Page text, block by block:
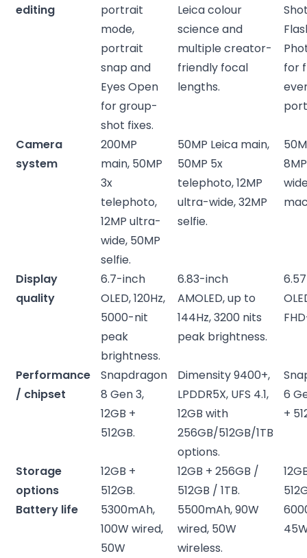
editing
portrait
mode,
portrait
snap and
Eyes Open
for group-
shot fixes.
Leica colour
science and
multiple creator-
friendly focal
lengths.
for
Camera
system
200MP
main, 50MP
3x
telephoto,
12MP ultra-
wide, 50MP
selfie.
50MP Leica main,
50MP 5x
telephoto, 12MP
ultra-wide, 32MP
selfie.
Display
quality
6.7-inch
OLED, 120Hz,
5000-nit
peak
brightness.
6.83-inch
AMOLED, up to
144Hz, 3200 nits
peak brightness.
Performance
/ chipset
Snapdragon
8 Gen 3,
12GB +
512GB.
Dimensity 9400+,
LPDDR5X, UFS 4.1,
12GB with
256GB/512GB/1TB
options.
6
+
Storage
options
12GB +
512GB.
12GB + 256GB /
512GB / 1TB.
Battery life
5300mAh,
100W wired,
50W
5500mAh, 90W
wired, 50W
wireless.